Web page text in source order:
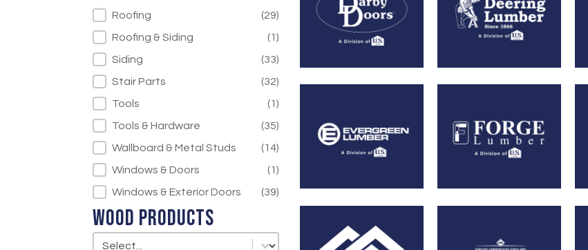
Roofing
(29)
Roofing & Siding
(1)
Siding
(33)
Stair Parts
(32)
Tools
(1)
Tools & Hardware
(35)
Wallboard & Metal Studs
(14)
Windows & Doors
(1)
Windows & Exterior Doors
(39)
Wood Products
Wood Products